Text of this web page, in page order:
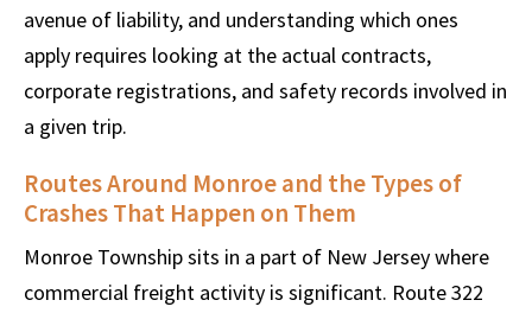
avenue of liability, and understanding which ones
apply requires looking at the actual contracts,
corporate registrations, and safety records involved in
a given trip.
Routes Around Monroe and the Types of
Crashes That Happen on Them
Monroe Township sits in a part of New Jersey where
commercial freight activity is significant. Route 322